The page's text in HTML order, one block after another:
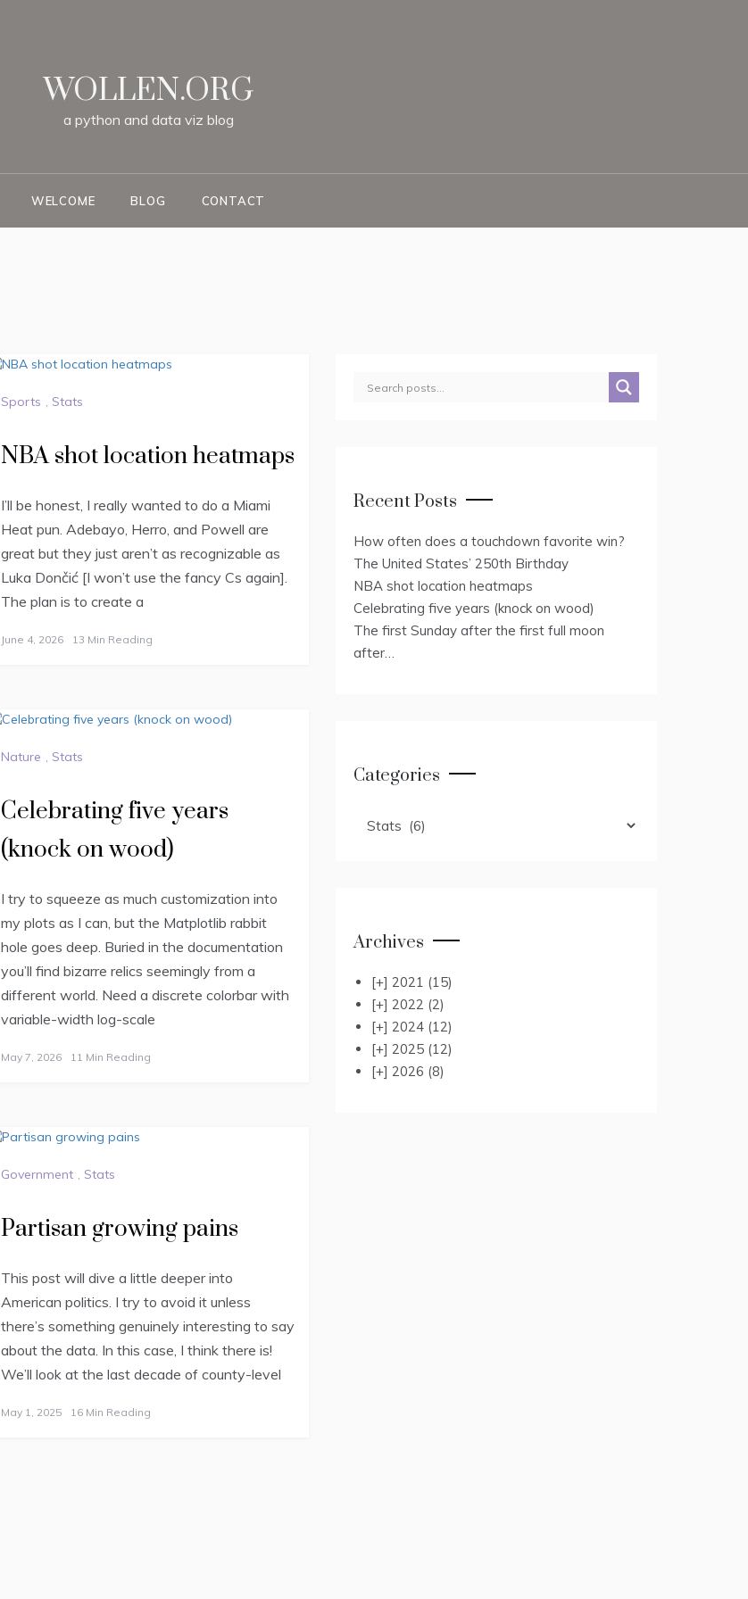
WOLLEN.ORG
a python and data viz blog
WELCOME BLOG CONTACT
Sports , Stats
NBA shot location heatmaps
I’ll be honest, I really wanted to do a Miami
Heat pun. Adebayo, Herro, and Powell are
great but they just aren’t as recognizable as
Luka Dončić [I won’t use the fancy Cs again].
The plan is to create a
June 4, 2026 13 Min Reading
Nature , Stats
Celebrating five years
(knock on wood)
I try to squeeze as much customization into
my plots as I can, but the Matplotlib rabbit
hole goes deep. Buried in the documentation
you’ll find bizarre relics seemingly from a
different world. Need a discrete colorbar with
variable-width log-scale
May 7, 2026 11 Min Reading
Government , Stats
Partisan growing pains
This post will dive a little deeper into
American politics. I try to avoid it unless
there’s something genuinely interesting to say
about the data. In this case, I think there is!
We’ll look at the last decade of county-level
May 1, 2025 16 Min Reading
Recent Posts
How often does a touchdown favorite win?
The United States’ 250th Birthday
NBA shot location heatmaps
Celebrating five years (knock on wood)
The first Sunday after the first full moon
after…
Categories
Archives
[+] 2021 (15)
[+] 2022 (2)
[+] 2024 (12)
[+] 2025 (12)
[+] 2026 (8)